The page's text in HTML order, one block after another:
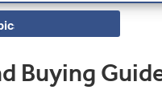
Buying